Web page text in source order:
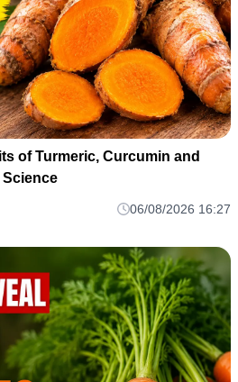
of Turmeric, Curcumin and
Science
06/08/2026 16:27